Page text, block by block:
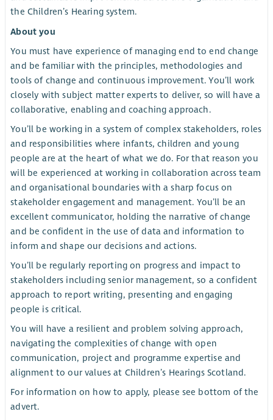
the Children’s Hearing system.
About you
You must have experience of managing end to end change
and be familiar with the principles, methodologies and
tools of change and continuous improvement. You’ll work
closely with subject matter experts to deliver, so will have a
collaborative, enabling and coaching approach.
You’ll be working in a system of complex stakeholders, roles
and responsibilities where infants, children and young
people are at the heart of what we do. For that reason you
will be experienced at working in collaboration across team
and organisational boundaries with a sharp focus on
stakeholder engagement and management. You’ll be an
excellent communicator, holding the narrative of change
and be confident in the use of data and information to
inform and shape our decisions and actions.
You’ll be regularly reporting on progress and impact to
stakeholders including senior management, so a confident
approach to report writing, presenting and engaging
people is critical.
You will have a resilient and problem solving approach,
navigating the complexities of change with open
communication, project and programme expertise and
alignment to our values at Children’s Hearings Scotland.
For information on how to apply, please see bottom of the
advert.